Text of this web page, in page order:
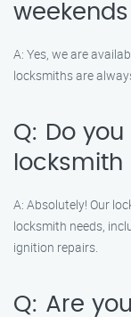
A: Yes, we are
locksmiths are
Q: Do
locksmith
A: Absolutely! Our
locksmith needs,
ignition repairs.
Q: Are